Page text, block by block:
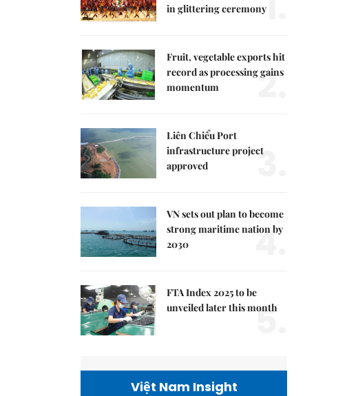
in glittering ceremony
Fruit, vegetable exports hit
record as processing gains
momentum
2.
Liên Chiểu Port
infrastructure project
approved
3.
VN sets out plan to become
strong maritime nation by
2030
4.
FTA Index 2025 to be
unveiled later this month
5.
Việt Nam Insight